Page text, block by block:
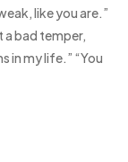
like you are.”
a bad temper,
in my life.” “You